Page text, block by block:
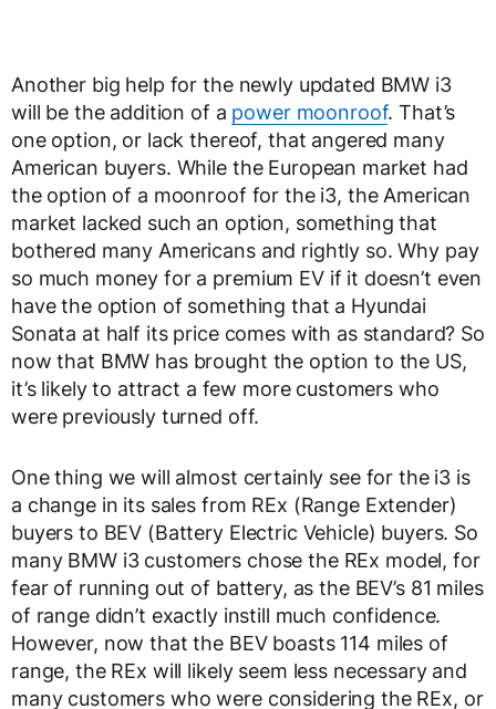
Another big help for the newly updated BMW i3
will be the addition of a power moonroof. That’s
one option, or lack thereof, that angered many
American buyers. While the European market had
the option of a moonroof for the i3, the American
market lacked such an option, something that
bothered many Americans and rightly so. Why pay
so much money for a premium EV if it doesn’t even
have the option of something that a Hyundai
Sonata at half its price comes with as standard? So
now that BMW has brought the option to the US,
it’s likely to attract a few more customers who
were previously turned off.
One thing we will almost certainly see for the i3 is
a change in its sales from REx (Range Extender)
buyers to BEV (Battery Electric Vehicle) buyers. So
many BMW i3 customers chose the REx model, for
fear of running out of battery, as the BEV’s 81 miles
of range didn’t exactly instill much confidence.
However, now that the BEV boasts 114 miles of
range, the REx will likely seem less necessary and
many customers who were considering the REx, or